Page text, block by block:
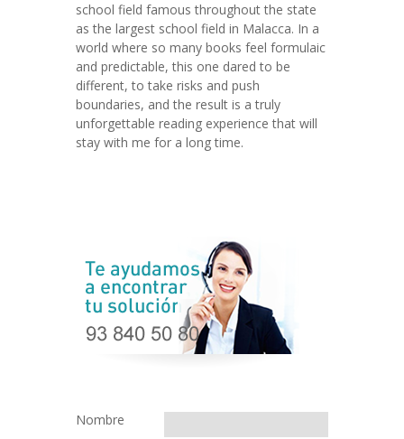
school field famous throughout the state
as the largest school field in Malacca. In a
world where so many books feel formulaic
and predictable, this one dared to be
different, to take risks and push
boundaries, and the result is a truly
unforgettable reading experience that will
stay with me for a long time.
Nombre